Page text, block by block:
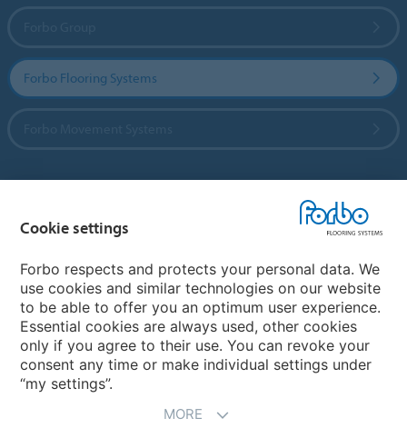
Forbo Flooring Systems
My Forbo
Contact worldwide
Cookie settings
Forbo respects and protects your personal data. We
use cookies and similar technologies on our website
to be able to offer you an optimum user experience.
Essential cookies are always used, other cookies
only if you agree to their use. You can revoke your
consent any time or make individual settings under
“my settings”.
MORE